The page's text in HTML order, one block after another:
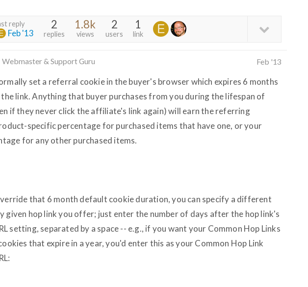
reply
Feb '13
2
replies
1.8k
views
2
users
1
link
Webmaster & Support Guru Feb '13
set a referral cookie in the buyer's browser which expires 6 months
link. Anything that buyer purchases from you during the lifespan of
if they never click the affiliate's link again) will earn the referring
specific percentage for purchased items that have one, or your
for any other purchased items.
that 6 month default cookie duration, you can specify a different
given hop link you offer; just enter the number of days after the hop link's
setting, separated by a space -- e.g., if you want your Common Hop Links
that expire in a year, you'd enter this as your Common Hop Link